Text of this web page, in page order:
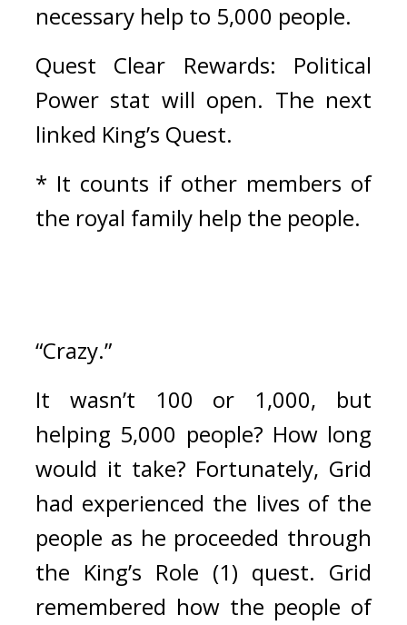
necessary help to 5,000 people.
Quest Clear Rewards: Political
Power stat will open. The next
linked King’s Quest.
* It counts if other members of
the royal family help the people.
“Crazy.”
It wasn’t 100 or 1,000, but
helping 5,000 people? How long
would it take? Fortunately, Grid
had experienced the lives of the
people as he proceeded through
the King’s Role (1) quest. Grid
remembered how the people of